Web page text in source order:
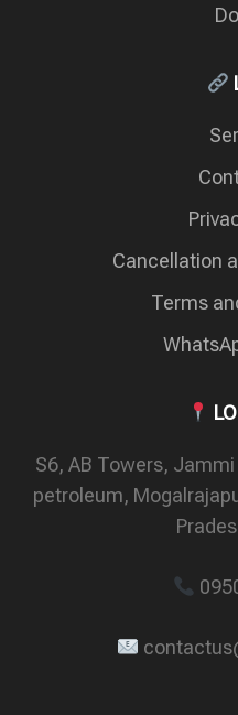
Cancellation
Terms
S6, AB Towers,
petroleum,